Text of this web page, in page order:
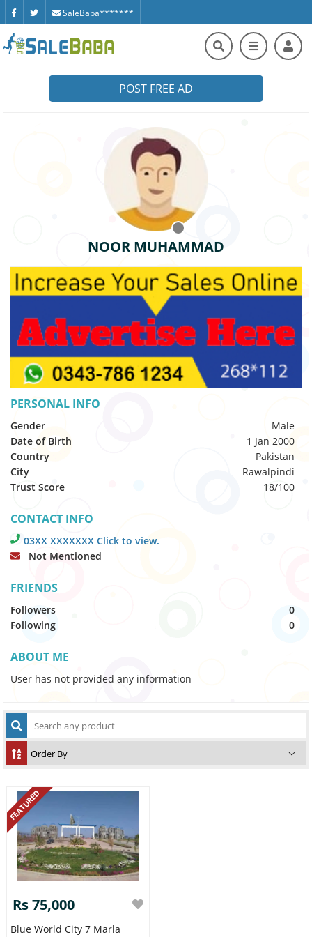
SaleBaba*******
POST FREE AD
NOOR MUHAMMAD
PERSONAL INFO
Gender
Male
Date of Birth
1 Jan 2000
Country
Pakistan
City
Rawalpindi
Trust Score
18/100
CONTACT INFO
03XX XXXXXXX Click to view.
Not Mentioned
FRIENDS
Followers
0
Following
0
ABOUT ME
User has not provided any information
FEATURED
Rs 75,000
Blue World City 7 Marla